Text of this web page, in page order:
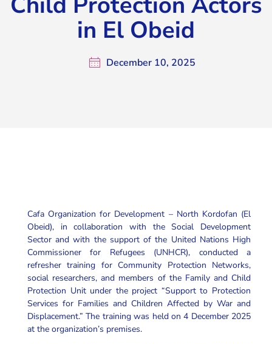
in El Obeid
December 10, 2025
Cafa Organization for Development – North Kordofan (El
Obeid), in collaboration with the Social Development
Sector and with the support of the United Nations High
Commissioner for Refugees (UNHCR), conducted a
refresher training for Community Protection Networks,
social researchers, and members of the Family and Child
Protection Unit under the project “Support to Protection
Services for Families and Children Affected by War and
Displacement.” The training was held on 4 December 2025
at the organization’s premises.